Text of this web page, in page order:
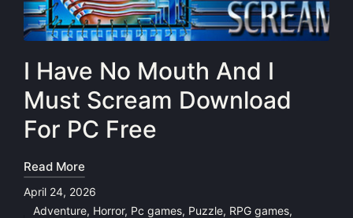
I Have No Mouth And I
Must Scream Download
For PC Free
Read More
April 24, 2026
Adventure, Horror, Pc games, Puzzle, RPG games,